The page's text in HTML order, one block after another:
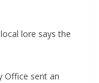
lore says the
Office sent an